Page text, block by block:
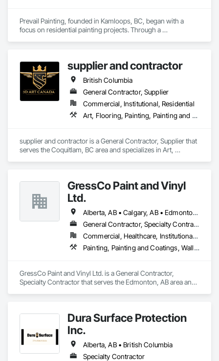
Prevail Painting, founded in Kamloops, BC, began with a
focus on residential painting projects. Through a
serving clients across British Columbia.
Our mission is simple yet impactful: to improve our
customers' quality of life starting from their home or business
while also providing our team with opportunities to learn,
grow, and develop—both professionally and personally.
painting industry throughout BC.
supplier and contractor
British Columbia
General Contractor, Supplier
Commercial, Institutional, Residential
Art, Flooring, Painting, Painting and Coatings
supplier and contractor is a General Contractor, Supplier that
serves the Coquitlam, BC area and specializes in Art,
GressCo Paint and Vinyl
Ltd.
Alberta, AB • Calgary, AB • Edmonton, AB • Saskatchewan, SK • British Columbia
General Contractor, Specialty Contractor
Commercial, Healthcare, Institutional, Residential
Painting, Painting and Coatings, Wall Coverings, Wall Finishes
GressCo Paint and Vinyl Ltd. is a General Contractor,
Specialty Contractor that serves the Edmonton, AB area and
Dura Surface Protection
Inc.
Alberta, AB • British Columbia
Specialty Contractor